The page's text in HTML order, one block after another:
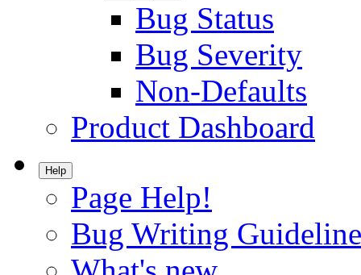
Bug Status
Bug Severity
Non-Defaults
Product Dashboard
Help
Page Help!
Bug Writing